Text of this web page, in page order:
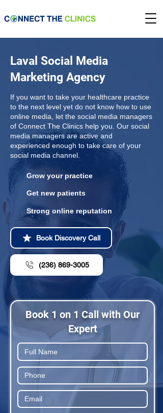
Laval Social Media
Marketing Agency
If you want to take your healthcare practice
to the next level yet do not know how to use
online media, let the social media managers
of Connect The Clinics help you. Our social
media managers are active and
experienced enough to take care of your
social media channel.
Grow your practice
Get new patients
Strong online reputation
Book Discovery Call
(236) 869-3005
Book 1 on 1 Call with Our
Expert